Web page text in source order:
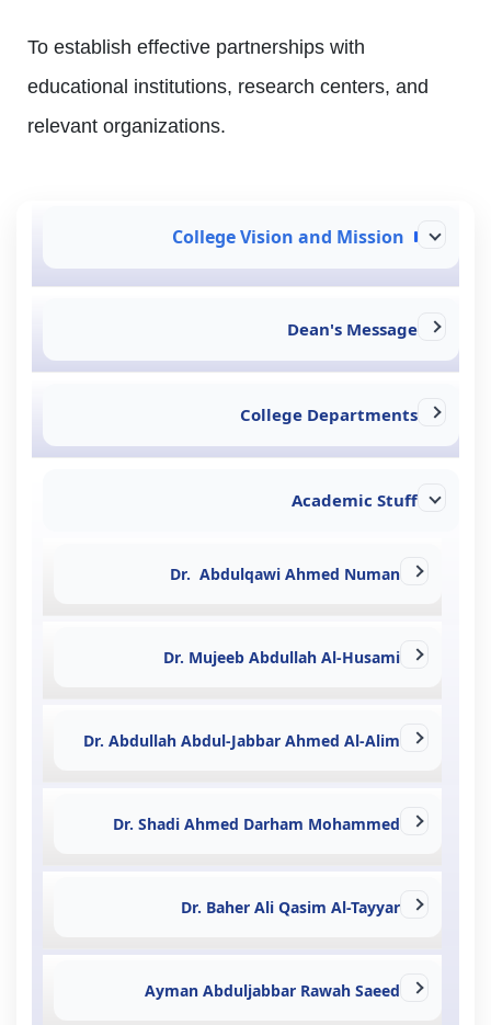
To establish effective partnerships with
educational institutions, research centers, and
relevant organizations.
College Vision and Mission
Dean's Message
College Departments
Academic Stuff
Dr. Abdulqawi Ahmed Numan
Dr. Mujeeb Abdullah Al-Husami
Dr. Abdullah Abdul-Jabbar Ahmed Al-Alim
Dr. Shadi Ahmed Darham Mohammed
Dr. Baher Ali Qasim Al-Tayyar
Ayman Abduljabbar Rawah Saeed